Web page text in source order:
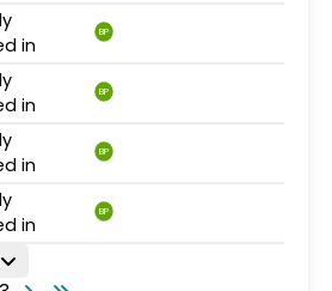
in
BP
in
BP
in
BP
in
BP